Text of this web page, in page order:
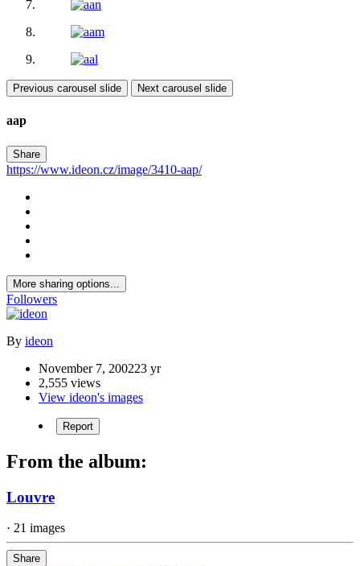
Previous carousel slide Next carousel slide
aap
Share
https://www.ideon.cz/image/3410-aap/
More sharing options...
Followers
By ideon
November 7, 200223 yr
2,555 views
View ideon's images
Report
From the album:
Louvre
· 21 images
Share